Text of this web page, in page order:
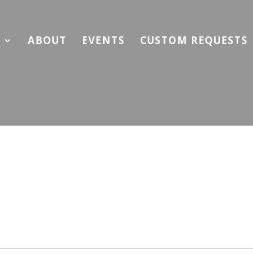
ABOUT EVENTS CUSTOM REQUESTS